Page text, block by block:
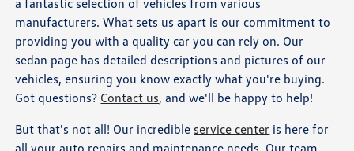
a fantastic selection of vehicles from various
manufacturers. What sets us apart is our commitment to
providing you with a quality car you can rely on. Our
sedan page has detailed descriptions and pictures of our
vehicles, ensuring you know exactly what you're buying.
Got questions? Contact us, and we'll be happy to help!
But that's not all! Our incredible service center is here for